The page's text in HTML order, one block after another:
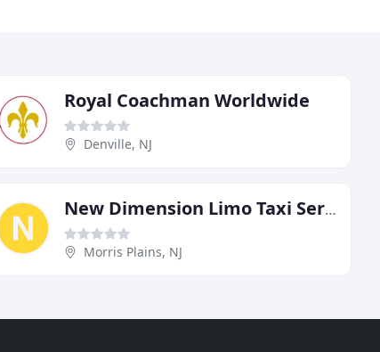
Royal Coachman Worldwide
Denville, NJ
New Dimension Limo Taxi Service NJ
Morris Plains, NJ